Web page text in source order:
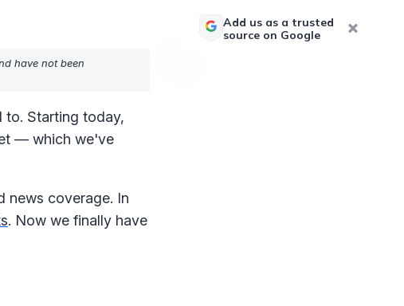
have not been
to. Starting today,
— which we've
news coverage. In
. Now we finally have
Add us as a trusted
source on Google